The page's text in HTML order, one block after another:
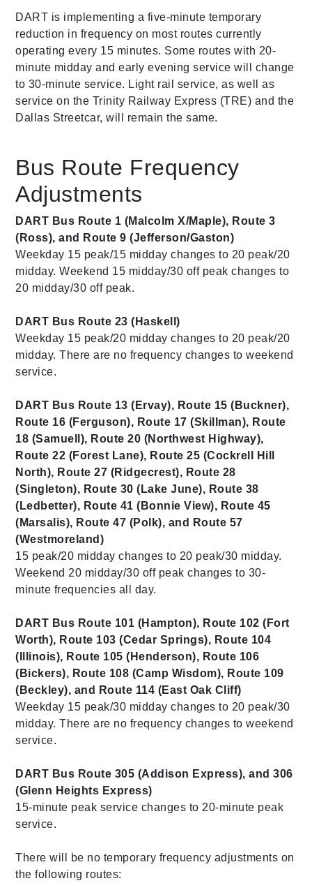
DART is implementing a five-minute temporary
reduction in frequency on most routes currently
operating every 15 minutes. Some routes with 20-
minute midday and early evening service will change
to 30-minute service. Light rail service, as well as
service on the Trinity Railway Express (TRE) and the
Dallas Streetcar, will remain the same.
Bus Route Frequency
Adjustments
DART Bus Route 1 (Malcolm X/Maple), Route 3
(Ross), and Route 9 (Jefferson/Gaston)
Weekday 15 peak/15 midday changes to 20 peak/20
midday. Weekend 15 midday/30 off peak changes to
20 midday/30 off peak.
DART Bus Route 23 (Haskell)
Weekday 15 peak/20 midday changes to 20 peak/20
midday. There are no frequency changes to weekend
service.
DART Bus Route 13 (Ervay), Route 15 (Buckner),
Route 16 (Ferguson), Route 17 (Skillman), Route
18 (Samuell), Route 20 (Northwest Highway),
Route 22 (Forest Lane), Route 25 (Cockrell Hill
North), Route 27 (Ridgecrest), Route 28
(Singleton), Route 30 (Lake June), Route 38
(Ledbetter), Route 41 (Bonnie View), Route 45
(Marsalis), Route 47 (Polk), and Route 57
(Westmoreland)
15 peak/20 midday changes to 20 peak/30 midday.
Weekend 20 midday/30 off peak changes to 30-
minute frequencies all day.
DART Bus Route 101 (Hampton), Route 102 (Fort
Worth), Route 103 (Cedar Springs), Route 104
(Illinois), Route 105 (Henderson), Route 106
(Bickers), Route 108 (Camp Wisdom), Route 109
(Beckley), and Route 114 (East Oak Cliff)
Weekday 15 peak/30 midday changes to 20 peak/30
midday. There are no frequency changes to weekend
service.
DART Bus Route 305 (Addison Express), and 306
(Glenn Heights Express)
15-minute peak service changes to 20-minute peak
service.
There will be no temporary frequency adjustments on
the following routes: